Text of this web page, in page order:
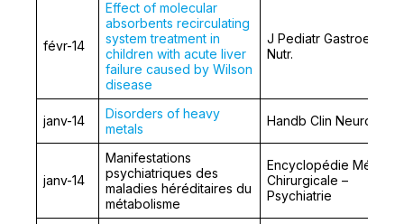
févr-14
Effect of molecular
absorbents recirculating
system treatment in
children with acute liver
failure caused by Wilson
disease
J Pediatr Gastroenterol
Nutr.
janv-14
Disorders of heavy
metals
Handb Clin Neurol.
janv-14
Manifestations
psychiatriques des
maladies héréditaires du
métabolisme
Encyclopédie Médico-
Chirurgicale –
Psychiatrie